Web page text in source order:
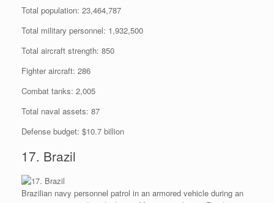
Total population: 23,464,787
Total military personnel: 1,932,500
Total aircraft strength: 850
Fighter aircraft: 286
Combat tanks: 2,005
Total naval assets: 87
Defense budget: $10.7 billion
17. Brazil
Brazilian navy personnel patrol in an armored vehicle during an